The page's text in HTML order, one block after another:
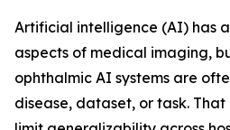
Artificial intelligence (AI) has
aspects of medical imaging,
ophthalmic AI systems are
disease, dataset, or task.